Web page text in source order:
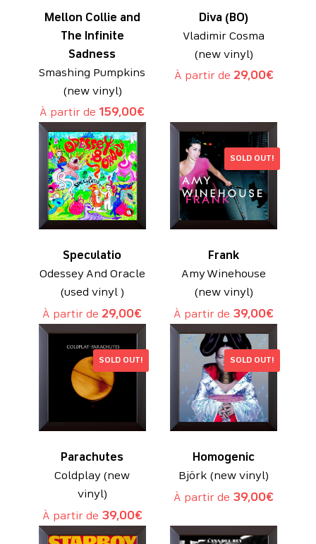
Mellon Collie and
The Infinite
Sadness
Smashing Pumpkins
(new vinyl)
À partir de 159,00€
Diva (BO)
Vladimir Cosma
(new vinyl)
À partir de 29,00€
Speculatio
Odessey And Oracle
(used vinyl )
À partir de 29,00€
SOLD OUT!
Frank
Amy Winehouse
(new vinyl)
À partir de 39,00€
SOLD OUT!
Parachutes
Coldplay (new
vinyl)
À partir de 39,00€
SOLD OUT!
Homogenic
Björk (new vinyl)
À partir de 39,00€